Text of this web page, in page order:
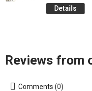
Details
Reviews from
Comments (0)